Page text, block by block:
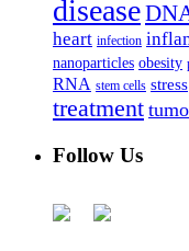
disease
heart infection
nanoparticles obesity
RNA stem cells stress
treatment
Follow Us